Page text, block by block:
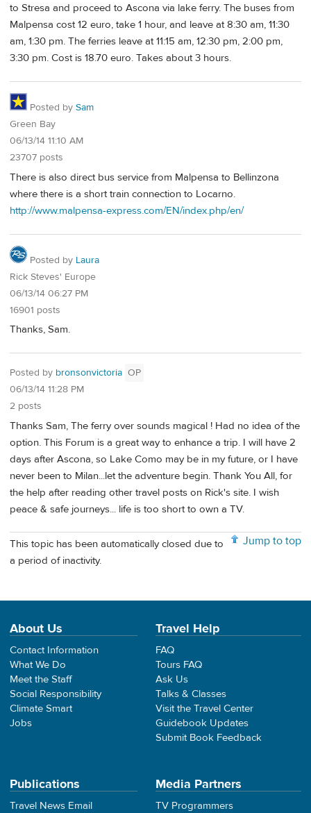
to Stresa and proceed to Ascona via lake ferry. The buses from
Malpensa cost 12 euro, take 1 hour, and leave at 8:30 am, 11:30
am, 1:30 pm. The ferries leave at 11:15 am, 12:30 pm, 2:00 pm,
3:30 pm. Cost is 18.70 euro. Takes about 3 hours.
Posted by Sam
Green Bay
06/13/14 11:10 AM
23707 posts
There is also direct bus service from Malpensa to Bellinzona
where there is a short train connection to Locarno.
http://www.malpensa-express.com/EN/index.php/en/
Posted by Laura
Rick Steves' Europe
06/13/14 06:27 PM
16901 posts
Thanks, Sam.
Posted by bronsonvictoria OP
06/13/14 11:28 PM
2 posts
Thanks Sam, The ferry over sounds magical ! Had no idea of the
option. This Forum is a great way to enhance a trip. I will have 2
days after Ascona, so Lake Como may be in my future, or I have
never been to Milan...let the adventure begin. Thank You All, for
the help after reading other travel posts on Rick's site. I wish
peace & safe journeys... life is too short to own a TV.
Jump to top
This topic has been automatically closed due to
a period of inactivity.
About Us
Contact Information
What We Do
Meet the Staff
Social Responsibility
Climate Smart
Jobs
Travel Help
FAQ
Tours FAQ
Ask Us
Talks & Classes
Visit the Travel Center
Guidebook Updates
Submit Book Feedback
Publications
Travel News Email
Media Partners
TV Programmers